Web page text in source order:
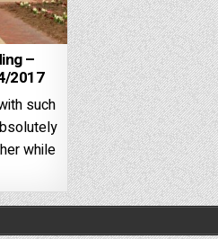
–
2017
such
while